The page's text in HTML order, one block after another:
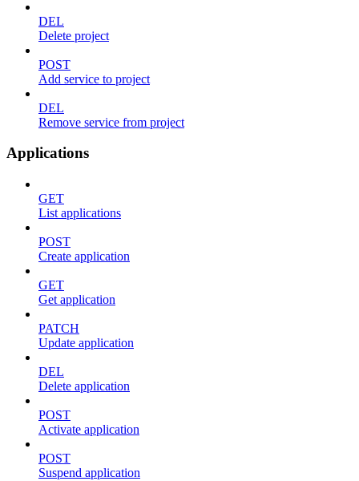
DEL
Delete project
POST
Add service to project
DEL
Remove service from project
Applications
GET
List applications
POST
Create application
GET
Get application
PATCH
Update application
DEL
Delete application
POST
Activate application
POST
Suspend application